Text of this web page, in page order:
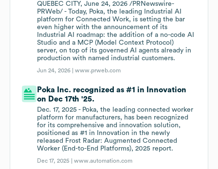
QUEBEC CITY, June 24, 2026 /PRNewswire-
PRWeb/ - Today, Poka, the leading Industrial AI
platform for Connected Work, is setting the bar
even higher with the announcement of its
Industrial AI roadmap: the addition of a no-code AI
Studio and a MCP (Model Context Protocol)
server, on top of its governed AI agents already in
production with named industrial customers.
Jun 24, 2026 |www.prweb.com
Poka Inc. recognized as #1 in Innovation
on Dec 17th '25.
Dec. 17, 2025 - Poka, the leading connected worker
platform for manufacturers, has been recognized
for its comprehensive and innovation solution,
positioned as #1 in Innovation in the newly
released Frost Radar: Augmented Connected
Worker (End-to-End Platforms), 2025 report.
Dec 17, 2025 |www.automation.com